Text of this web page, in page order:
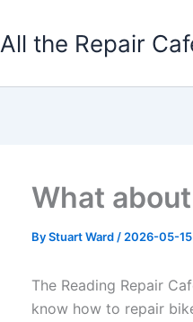
All the Repair
What
ByStuart Ward / 2026-05-15
The Reading Repair
know how to repair